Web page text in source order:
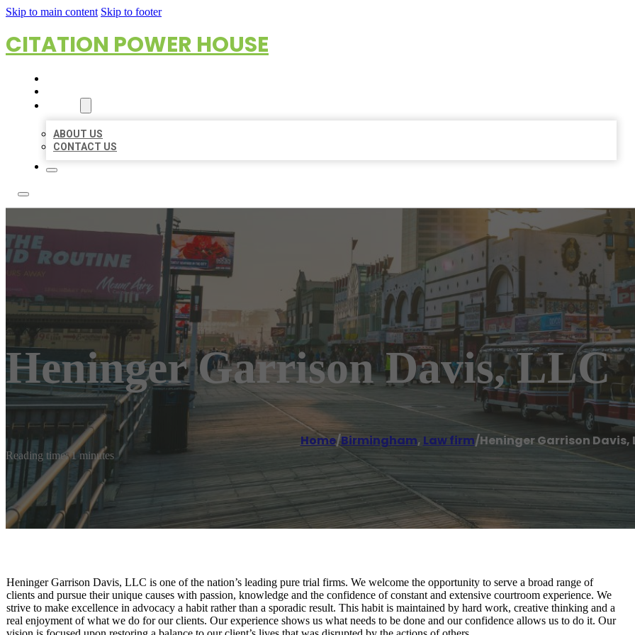
Skip to main content Skip to footer
CITATION POWER HOUSE
ABOUT US
CONTACT US
Heninger Garrison Davis, LLC
Home/Birmingham, Law firm/Heninger Garrison Davis,
Reading time: 1 minutes
Heninger Garrison Davis, LLC is one of the nation’s leading pure trial firms. We welcome the opportunity to serve a broad range of
clients and pursue their unique causes with passion, knowledge and the confidence of constant and extensive courtroom experience. We
strive to make excellence in advocacy a habit rather than a sporadic result. This habit is maintained by hard work, creative thinking and a
real enjoyment of what we do for our clients. Our experience shows us what needs to be done and our confidence allows us to do it. Our